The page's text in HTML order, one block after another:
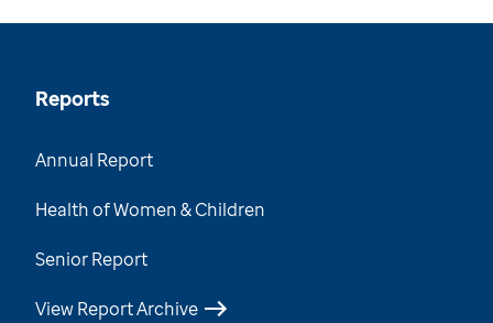
Reports
Annual Report
Health of Women & Children
Senior Report
View Report Archive